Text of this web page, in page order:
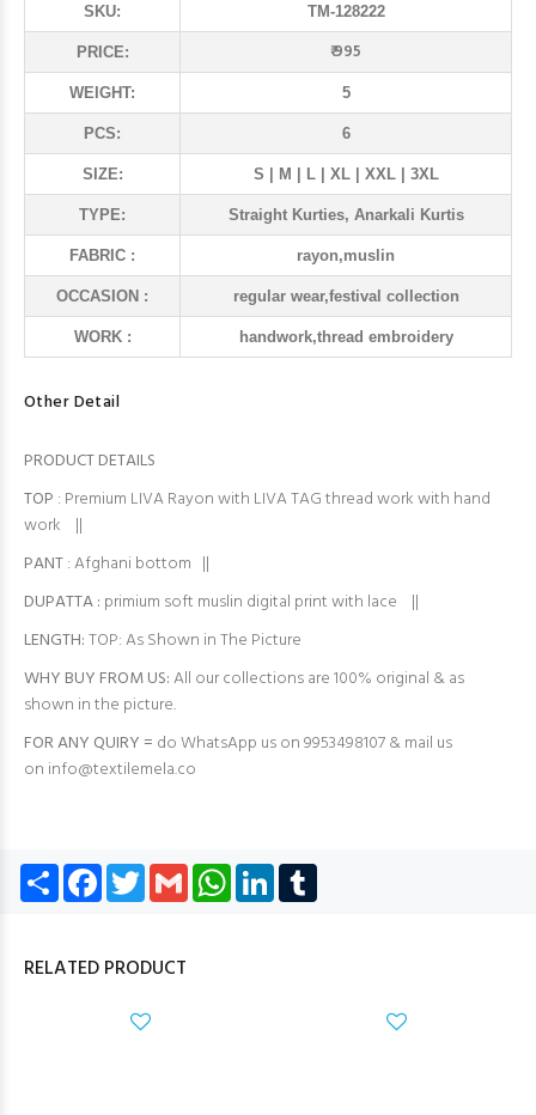
SKU: TM-128222
PRICE: ₹ 995
WEIGHT: 5
PCS: 6
SIZE: S | M | L | XL | XXL | 3XL
TYPE: Straight Kurties, Anarkali Kurtis
FABRIC : rayon,muslin
OCCASION : regular wear,festival collection
WORK : handwork,thread embroidery
Other Detail
PRODUCT DETAILS
TOP : Premium LIVA Rayon with LIVA TAG thread work with hand
work ||
PANT: Afghani bottom ||
DUPATTA : primium soft muslin digital print with lace ||
LENGTH:TOP: As Shown in The Picture
WHY BUY FROM US:All our collections are 100% original & as
shown in the picture.
FOR ANY QUIRY = do WhatsApp us on 9953498107 & mail us
on info@textilemela.co
Share Facebook
TwitterGmail WhatsApp
LinkedIn
RELATED PRODUCT